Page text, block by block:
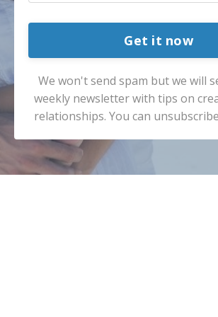
Get it now
We won't send spam but we will
weekly newsletter with tips on
relationships. You can